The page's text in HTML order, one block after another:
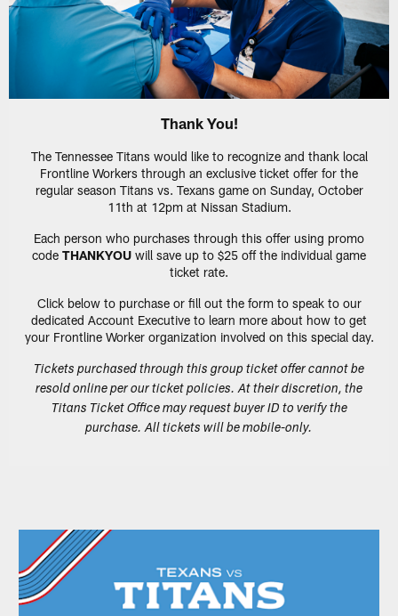
Thank You!
The Tennessee Titans would like to recognize and thank local
Frontline Workers through an exclusive ticket offer for the
regular season Titans vs. Texans game on Sunday, October
11th at 12pm at Nissan Stadium.
Each person who purchases through this offer using promo
code THANKYOU will save up to $25 off the individual game
ticket rate.
Click below to purchase or fill out the form to speak to our
dedicated Account Executive to learn more about how to get
your Frontline Worker organization involved on this special day.
Tickets purchased through this group ticket offer cannot be
resold online per our ticket policies. At their discretion, the
Titans Ticket Office may request buyer ID to verify the
purchase. All tickets will be mobile-only.